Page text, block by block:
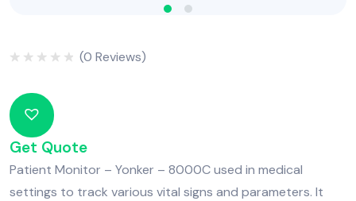
out
of
5
(0 Reviews)
Get Quote
Patient Monitor – Yonker – 8000C used in medical
settings to track various vital signs and parameters. It